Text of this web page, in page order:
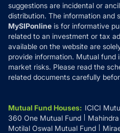
suggestions are incidental or
distribution. The information and
MySIPonline is for informative
related to an investment or tax
available on the website are
provide information. Mutual fund
market risks. Please read the
related documents carefully
Mutual Fund Houses: ICICI
360 One Mutual Fund
Motilal Oswal Mutual Fund